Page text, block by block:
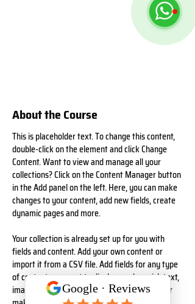
About the Course
This is placeholder text. To change this content,
double-click on the element and click Change
Content. Want to view and manage all your
collections? Click on the Content Manager button
in the Add panel on the left. Here, you can make
changes to your content, add new fields, create
dynamic pages and more.
Your collection is already set up for you with
fields and content. Add your own content or
import it from a CSV file. Add fields for any type
of content you want to display, such as rich text,
images, and videos. Be sure to click Sync after